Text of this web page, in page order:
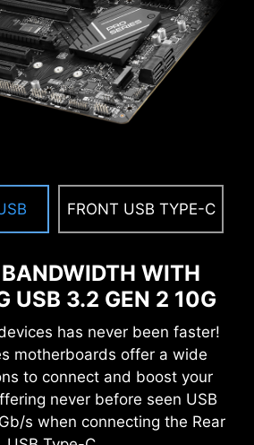
FRONT USB TYPE-C
WITH
USB 3.2 GEN 2 10G
has never been faster!
motherboards offer a wide
to connect and boost your
never before seen USB
s when connecting the Rear
UI OF AIDA64
EXTREME
application for system
and benchmarks. With
you can monitor the detailed
multiple formats such as CSV
and HTML.